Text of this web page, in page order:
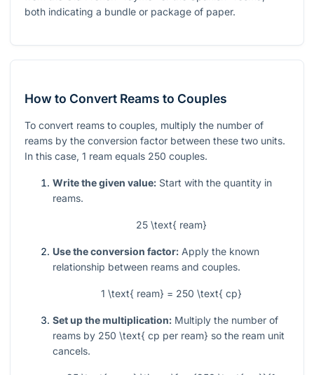
both indicating a bundle or package of paper.
How to Convert Reams to Couples
To convert reams to couples, multiply the number of
reams by the conversion factor between these two units.
In this case, 1 ream equals 250 couples.
Write the given value: Start with the quantity in
reams.
25 \text{ ream}
Use the conversion factor: Apply the known
relationship between reams and couples.
1 \text{ ream} = 250 \text{ cp}
Set up the multiplication: Multiply the number of
reams by 250 \text{ cp per ream} so the ream unit
cancels.